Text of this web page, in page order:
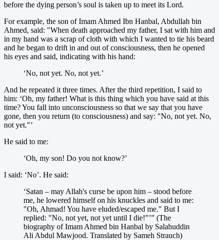
before the dying person’s soul is taken up to meet its Lord.
For example, the son of Imam Ahmed Ibn Hanbal, Abdullah bin
Ahmed, said: "When death approached my father, I sat with him and
in my hand was a scrap of cloth with which I wanted to tie his beard
and he began to drift in and out of consciousness, then he opened
his eyes and said, indicating with his hand:
‘No, not yet. No, not yet.’
And he repeated it three times. After the third repetition, I said to
him: ‘Oh, my father! What is this thing which you have said at this
time? You fall into unconsciousness so that we say that you have
gone, then you return (to consciousness) and say: "No, not yet. No,
not yet."’
He said to me:
‘Oh, my son! Do you not know?’
I said: ‘No’. He said:
‘Satan – may Allah's curse be upon him – stood before
me, he lowered himself on his knuckles and said to me:
"Oh, Ahmad! You have eluded/escaped me." But I
replied: "No, not yet, not yet until I die!”’” (The
biography of Imam Ahmed bin Hanbal by Salahuddin
Ali Abdul Mawjood. Translated by Sameh Strauch)